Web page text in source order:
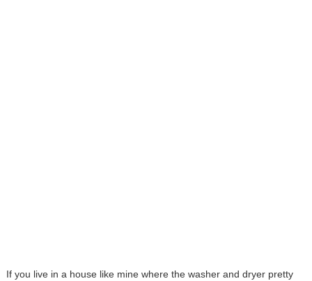
If you live in a house like mine where the washer and dryer pretty